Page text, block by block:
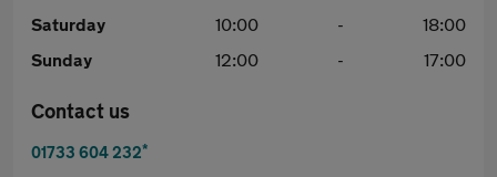
Saturday
10:00 -
18:00
Sunday
12:00 - 17:00
Contact us
01733 604 232*